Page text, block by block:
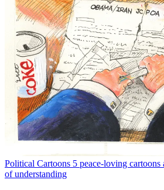
Political Cartoons 5 peace-loving
of understanding